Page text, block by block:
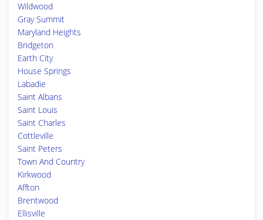
Wildwood
Gray Summit
Maryland Heights
Bridgeton
Earth City
House Springs
Labadie
Saint Albans
Saint Louis
Saint Charles
Cottleville
Saint Peters
Town And Country
Kirkwood
Affton
Brentwood
Ellisville